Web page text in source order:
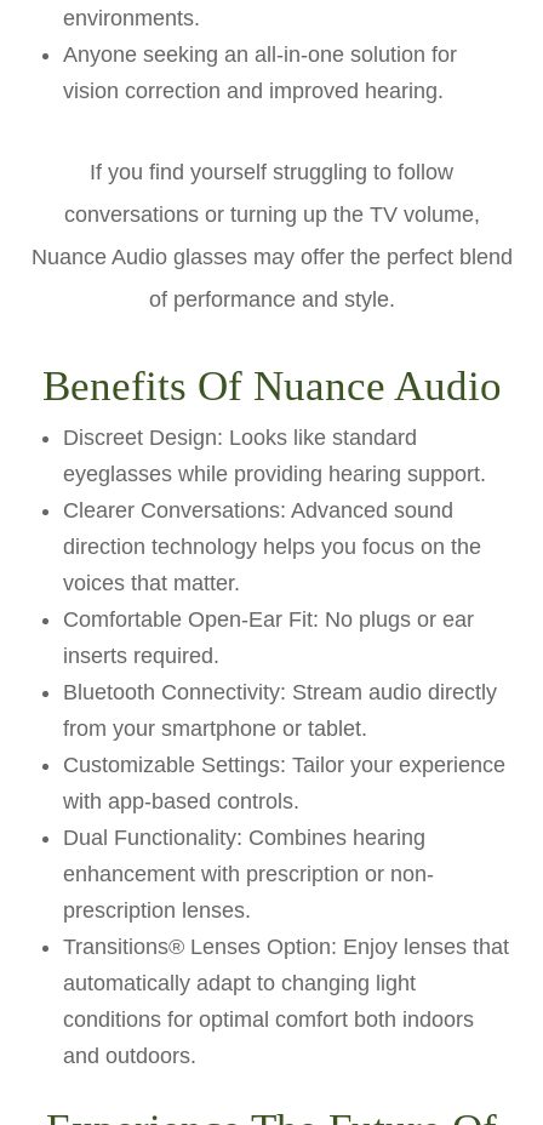
environments.
Anyone seeking an all-in-one solution for
vision correction and improved hearing.
If you find yourself struggling to follow
conversations or turning up the TV volume,
Nuance Audio glasses may offer the perfect blend
of performance and style.
Benefits Of Nuance Audio
Discreet Design: Looks like standard
eyeglasses while providing hearing support.
Clearer Conversations: Advanced sound
direction technology helps you focus on the
voices that matter.
Comfortable Open-Ear Fit: No plugs or ear
inserts required.
Bluetooth Connectivity: Stream audio directly
from your smartphone or tablet.
Customizable Settings: Tailor your experience
with app-based controls.
Dual Functionality: Combines hearing
enhancement with prescription or non-
prescription lenses.
Transitions® Lenses Option: Enjoy lenses that
automatically adapt to changing light
conditions for optimal comfort both indoors
and outdoors.